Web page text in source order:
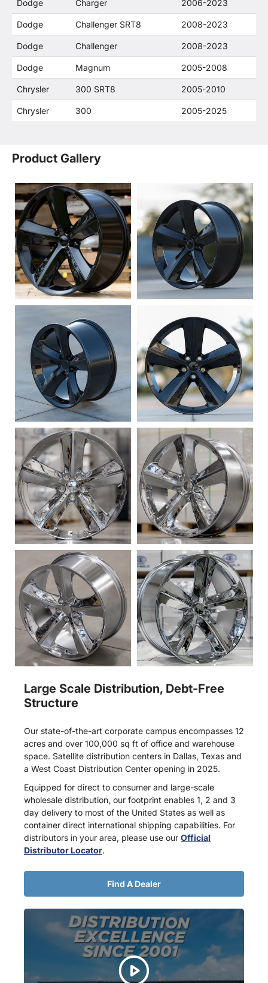
Dodge Charger 2006-2023
Dodge Challenger SRT8 2008-2023
Dodge Challenger 2008-2023
Dodge Magnum 2005-2008
Chrysler 300 SRT8 2005-2010
Chrysler 300 2005-2025
Product Gallery
Large Scale Distribution, Debt-Free
Structure
Our state-of-the-art corporate campus encompasses 12
acres and over 100,000 sq ft of office and warehouse
space. Satellite distribution centers in Dallas, Texas and
a West Coast Distribution Center opening in 2025.
Equipped for direct to consumer and large-scale
wholesale distribution, our footprint enables 1, 2 and 3
day delivery to most of the United States as well as
container direct international shipping capabilities. For
distributors in your area, please use our Official
Distributor Locator.
Find A Dealer